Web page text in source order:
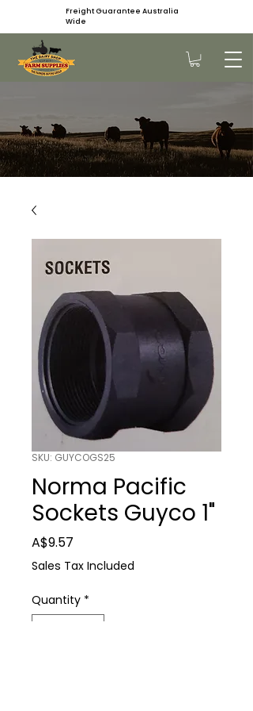
Freight Guarantee Australia
Wide
SKU: GUYCOGS25
Norma Pacific
Sockets Guyco 1"
A$9.57
Sales Tax Included
Quantity *